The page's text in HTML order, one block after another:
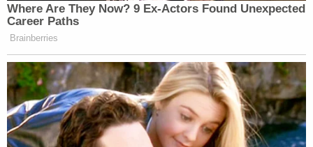
Where Are They Now? 9 Ex-Actors Found Unexpected
Career Paths
Brainberries